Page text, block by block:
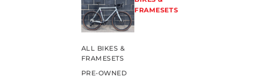
FRAMESETS
ALL BIKES &
FRAMESETS
PRE-OWNED